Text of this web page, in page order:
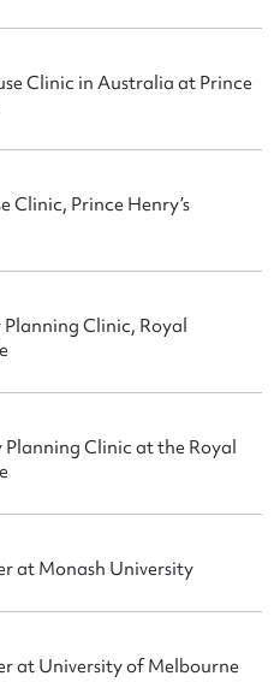
Clinic in Australia at Prince
Clinic, Prince Henry’s
Clinic, Royal
Clinic at the Royal
at Monash University
at University of Melbourne